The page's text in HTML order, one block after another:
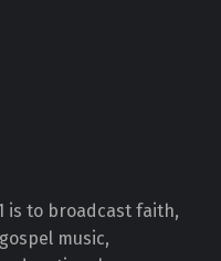
is to broadcast faith,
music,